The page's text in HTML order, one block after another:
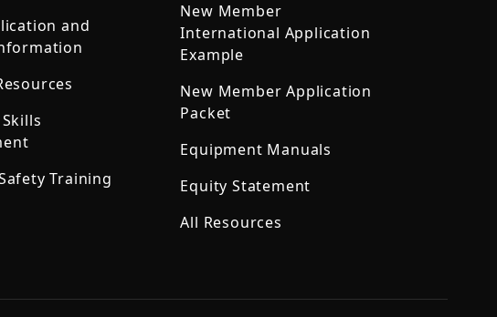
and
Training
New Member
International Application
Example
New Member Application
Packet
Equipment Manuals
Equity Statement
All Resources